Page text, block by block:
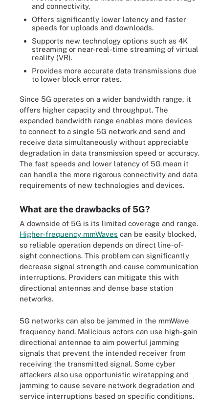
and connectivity.
Offers significantly lower latency and faster
speeds for uploads and downloads.
Supports new technology options such as 4K
streaming or near-real-time streaming of virtual
reality (VR).
Provides more accurate data transmissions due
to lower block error rates.
Since 5G operates on a wider bandwidth range, it
offers higher capacity and throughput. The
expanded bandwidth range enables more devices
to connect to a single 5G network and send and
receive data simultaneously without appreciable
degradation in data transmission speed or accuracy.
The fast speeds and lower latency of 5G mean it
can handle the more rigorous connectivity and data
requirements of new technologies and devices.
What are the drawbacks of 5G?
A downside of 5G is its limited coverage and range.
Higher-frequency mmWaves can be easily blocked,
so reliable operation depends on direct line-of-
sight connections. This problem can significantly
decrease signal strength and cause communication
interruptions. Providers can mitigate this with
directional antennas and dense base station
networks.
5G networks can also be jammed in the mmWave
frequency band. Malicious actors can use high-gain
directional antennae to aim powerful jamming
signals that prevent the intended receiver from
receiving the transmitted signal. Some cyber
attackers also use opportunistic wiretapping and
jamming to cause severe network degradation and
service interruptions based on specific conditions.